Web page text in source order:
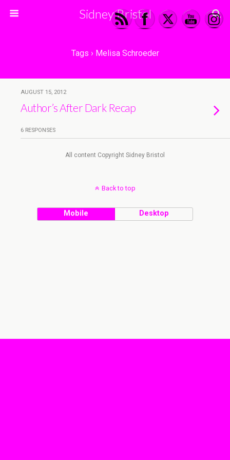
Sidney Bristol
Tags › Melisa Schroeder
AUGUST 15, 2012
Author’s After Dark Recap
6 RESPONSES
All content Copyright Sidney Bristol
Back to top
Mobile Desktop